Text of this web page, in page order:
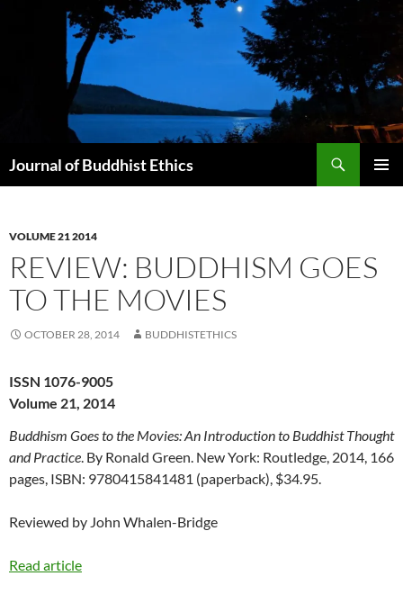
Journal of Buddhist Ethics
VOLUME 21 2014
REVIEW: BUDDHISM GOES
TO THE MOVIES
OCTOBER 28, 2014 BUDDHISTETHICS
ISSN 1076-9005
Volume 21, 2014
Buddhism Goes to the Movies: An Introduction to Buddhist Thought
and Practice . By Ronald Green. New York: Routledge, 2014, 166
pages, ISBN: 9780415841481 (paperback), $34.95.
Reviewed by John Whalen-Bridge
Read article